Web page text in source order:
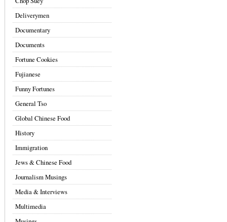
Deliverymen
Documentary
Documents
Fortune Cookies
Fujianese
Funny Fortunes
General Tso
Global Chinese Food
History
Immigration
Jews & Chinese Food
Journalism Musings
Media & Interviews
Multimedia